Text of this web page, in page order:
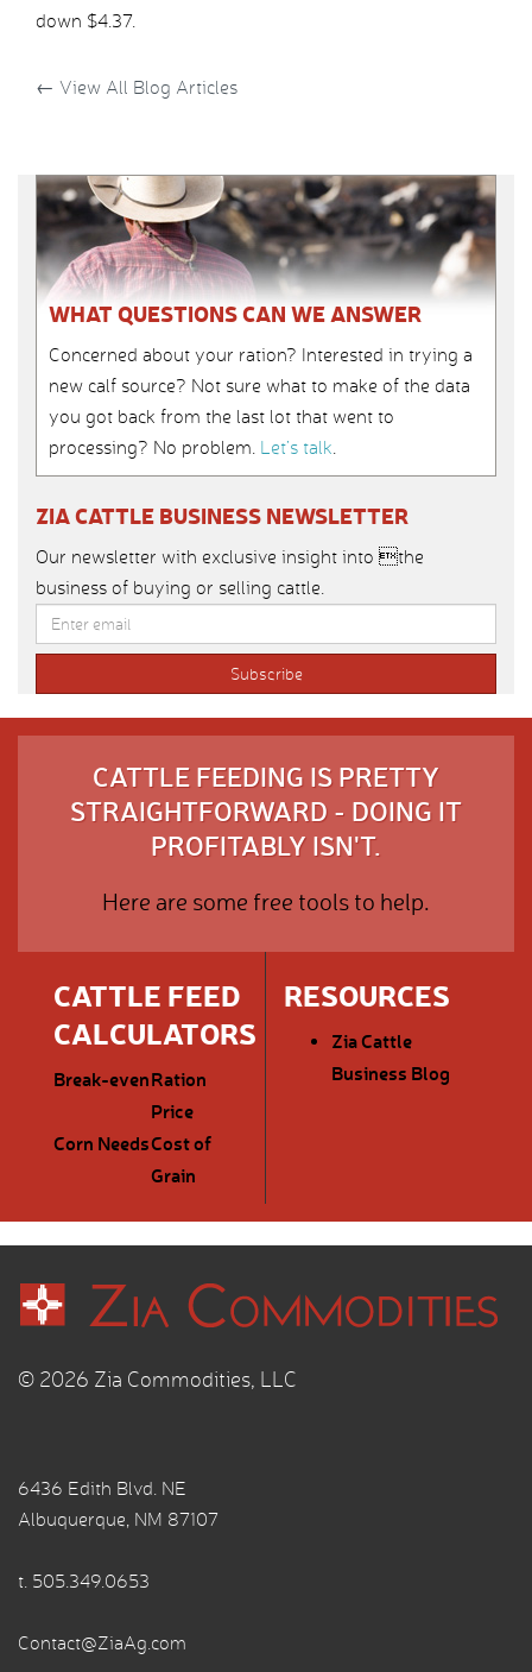
down $4.37.
← View All Blog Articles
WHAT QUESTIONS CAN WE ANSWER
Concerned about your ration? Interested in trying a
new calf source? Not sure what to make of the data
you got back from the last lot that went to
processing? No problem. Let’s talk.
ZIA CATTLE BUSINESS NEWSLETTER
Our newsletter with exclusive insight into the
business of buying or selling cattle.
CATTLE FEEDING IS PRETTY
STRAIGHTFORWARD - DOING IT
PROFITABLY ISN'T.
Here are some free tools to help.
CATTLE FEED
CALCULATORS
Break-evenRation
Price
Corn NeedsCost of
Grain
RESOURCES
Zia Cattle
Business Blog
© 2026 Zia Commodities, LLC
6436 Edith Blvd. NE
Albuquerque, NM 87107
t. 505.349.0653
Contact@ZiaAg.com